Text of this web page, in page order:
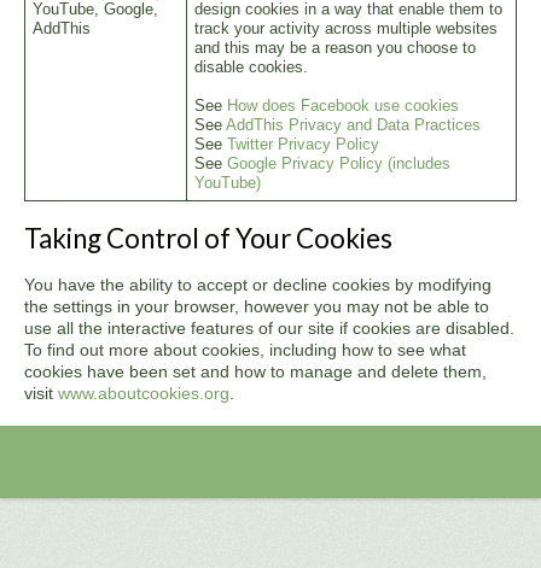
YouTube, Google,
AddThis
design cookies in a way that enable them to
track your activity across multiple websites
and this may be a reason you choose to
disable cookies.
See How does Facebook use cookies
See AddThis Privacy and Data Practices
See
Twitter Privacy Policy
See Google Privacy Policy (includes
YouTube)
Taking Control of Your Cookies
You have the ability to accept or decline cookies by modifying
the settings in your browser, however you may not be able to
use all the interactive features of our site if cookies are disabled.
To find out more about cookies, including how to see what
cookies have been set and how to manage and delete them,
visit www.aboutcookies.org